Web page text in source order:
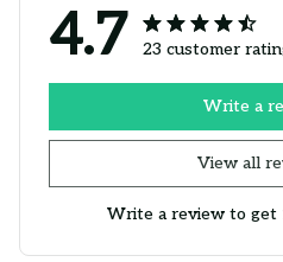
4.7 23 customer
View all
Write a
Write a review to get